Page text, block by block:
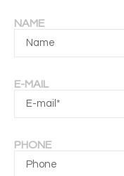
NAME
E-MAIL
PHONE